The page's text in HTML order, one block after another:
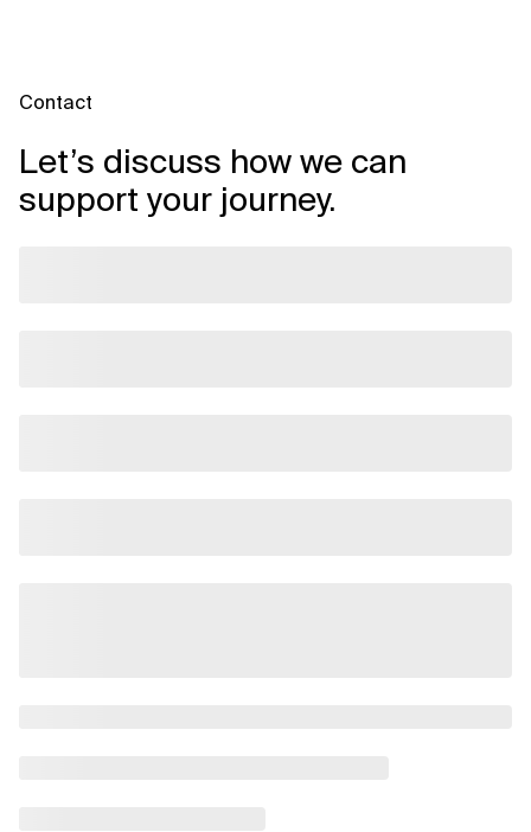
Contact
Let’s discuss how we can
support your journey.